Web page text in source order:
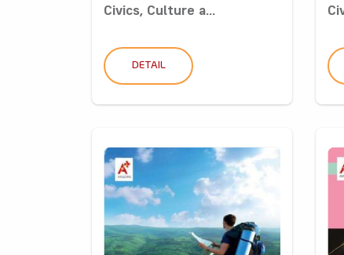
Civics, Culture a...
DETAIL